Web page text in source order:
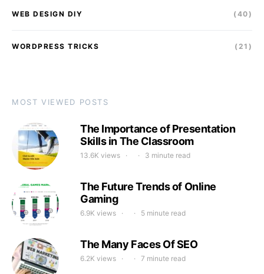
WEB DESIGN DIY (40)
WORDPRESS TRICKS (21)
MOST VIEWED POSTS
The Importance of Presentation
Skills in The Classroom
13.6K views 3 minute read
The Future Trends of Online
Gaming
6.9K views 5 minute read
The Many Faces Of SEO
6.2K views 7 minute read